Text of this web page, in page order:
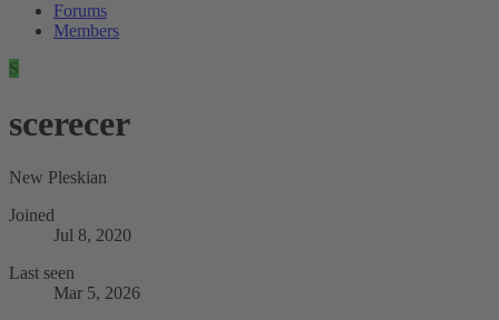
Forums
Members
S
scerecer
New Pleskian
Joined
Jul 8, 2020
Last seen
Mar 5, 2026